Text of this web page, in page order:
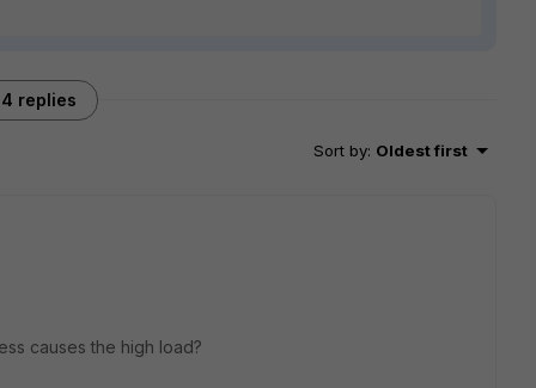
4 replies
Sort by: Oldest first
causes the high load?